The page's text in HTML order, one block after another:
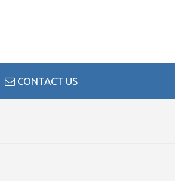
CONTACT US